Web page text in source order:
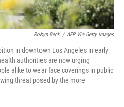
Robyn Beck / AFP Via Getty Images
in downtown Los Angeles in early
authorities are now urging
alike to wear face coverings in public
threat posed by the more